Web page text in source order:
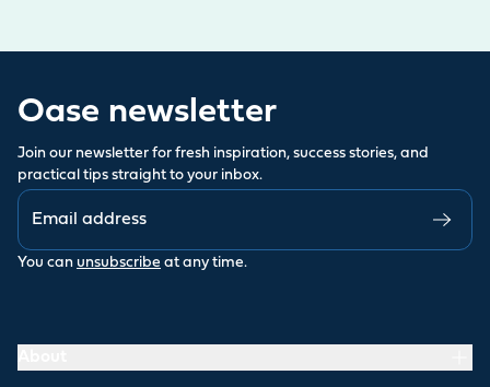
Oase newsletter
Join our newsletter for fresh inspiration, success stories, and
practical tips straight to your inbox.
You can unsubscribe at any time.